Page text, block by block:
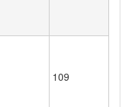
109